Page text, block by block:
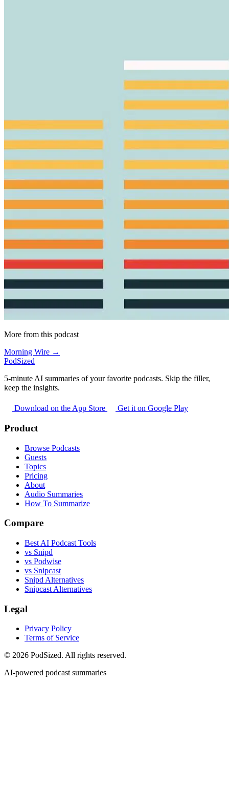
More from this podcast
Morning Wire →
PodSized
5-minute AI summaries of your favorite podcasts. Skip the filler,
keep the insights.
Download on the App Store Get it on Google Play
Product
Browse Podcasts
Guests
Topics
Pricing
About
Audio Summaries
How To Summarize
Compare
Best AI Podcast Tools
vs Snipd
vs Podwise
vs Snipcast
Snipd Alternatives
Snipcast Alternatives
Legal
Privacy Policy
Terms of Service
© 2026 PodSized. All rights reserved.
AI-powered podcast summaries